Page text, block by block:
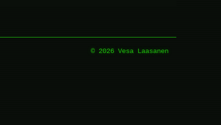
© 2026 Vesa Laasanen